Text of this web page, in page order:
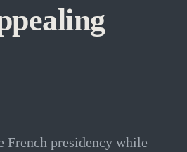
French presidency while